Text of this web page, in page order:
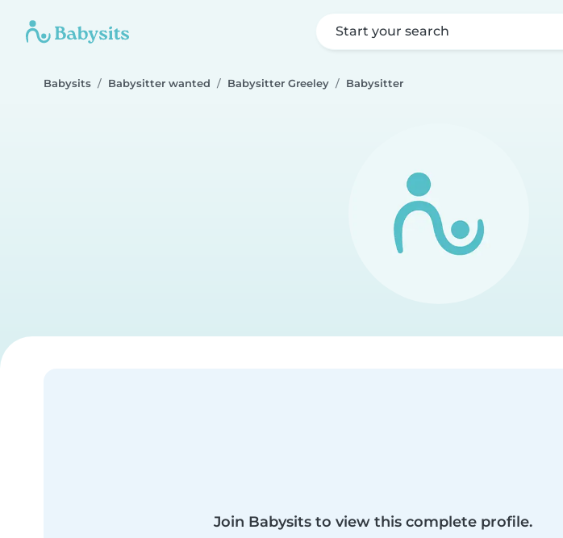
Start your search
Babysits Babysitter wanted Babysitter Greeley Babysitter
Join Babysits to view this complete profile.